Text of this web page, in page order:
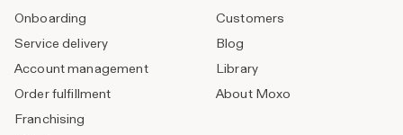
Onboarding
Service delivery
Account management
Order fulfillment
Franchising
Customers
Blog
Library
About Moxo